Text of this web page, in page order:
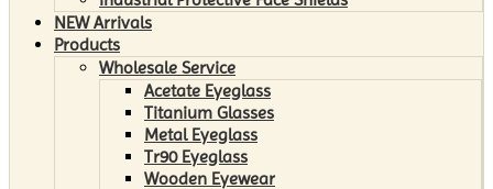
NEW Arrivals
Products
Wholesale Service
Acetate Eyeglass
Titanium Glasses
Metal Eyeglass
Tr90 Eyeglass
Wooden Eyewear